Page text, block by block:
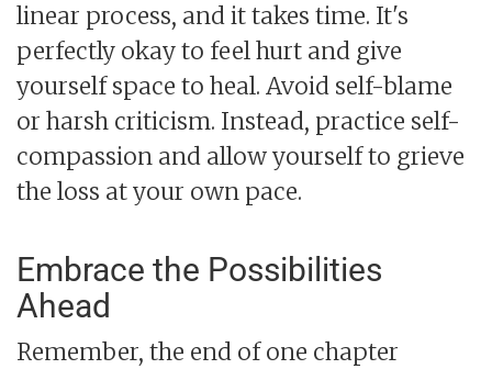
linear process, and it takes time. It's
perfectly okay to feel hurt and give
yourself space to heal. Avoid self-blame
or harsh criticism. Instead, practice self-
compassion and allow yourself to grieve
the loss at your own pace.
Embrace the Possibilities
Ahead
Remember, the end of one chapter